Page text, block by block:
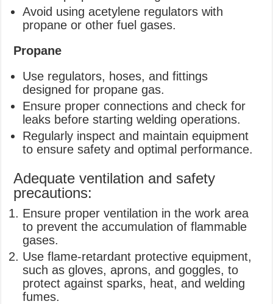
Avoid using acetylene regulators with
propane or other fuel gases.
Propane
Use regulators, hoses, and fittings
designed for propane gas.
Ensure proper connections and check for
leaks before starting welding operations.
Regularly inspect and maintain equipment
to ensure safety and optimal performance.
Adequate ventilation and safety
precautions:
Ensure proper ventilation in the work area
to prevent the accumulation of flammable
gases.
Use flame-retardant protective equipment,
such as gloves, aprons, and goggles, to
protect against sparks, heat, and welding
fumes.